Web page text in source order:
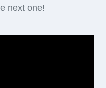
next one!